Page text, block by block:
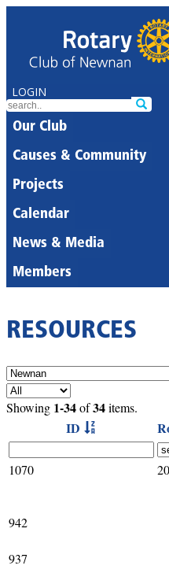
LOGIN
Our Club
Causes & Community
Projects
Calendar
News & Media
Members
RESOURCES
Showing 1-34of34items.
ID
1070
942
937